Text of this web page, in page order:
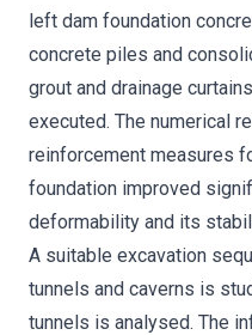
left dam foundation
concrete piles and
grout and drainage
executed. The numerical
reinforcement measures
foundation improved
deformability and its
A suitable excavation
tunnels and caverns is
tunnels is analysed. The